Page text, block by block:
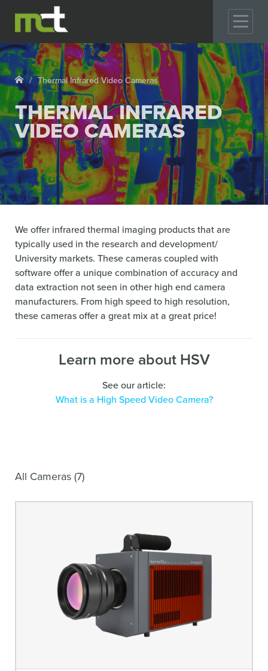
Thermal Infrared Video Cameras
THERMAL INFRARED
VIDEO CAMERAS
We offer infrared thermal imaging products that are
typically used in the research and development/
University markets. These cameras coupled with
software offer a unique combination of accuracy and
data extraction not seen in other high end camera
manufacturers. From high speed to high resolution,
these cameras offer a great mix at a great price!
Learn more about HSV
See our article:
What is a High Speed Video Camera?
All Cameras (7)